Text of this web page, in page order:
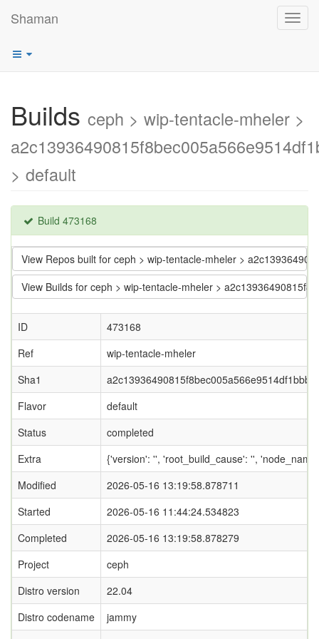
Shaman
Builds ceph > wip-tentacle-mheler >
> default
Build 473168
View Repos built for ceph > wip-tentacle-mheler >
View Builds for ceph > wip-tentacle-mheler >
ID
473168
Ref
wip-tentacle-mheler
Sha1
Flavor
default
Status
completed
Extra
{'version': '', 'root_build_cause': '',
Modified
2026-05-16 13:19:58.878711
Started
2026-05-16 11:44:24.534823
Completed
2026-05-16 13:19:58.878279
Project
ceph
Distro version
22.04
Distro codename
jammy